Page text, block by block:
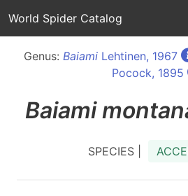
World Spider Catalog
Genus: Baiami Lehtinen, 1967
Pocock, 1895
Baiami
SPECIES |